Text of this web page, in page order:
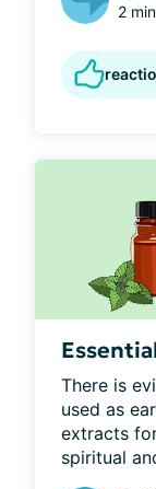
2
There is
used as
extracts
spiritual